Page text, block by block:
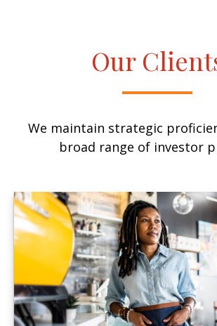
Our
We maintain strategic
broad range of investor